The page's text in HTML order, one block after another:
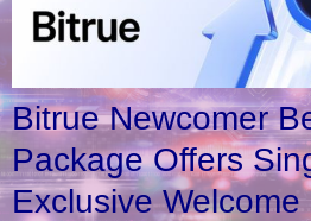
Bitrue Newcomer
Package Offers
Exclusive